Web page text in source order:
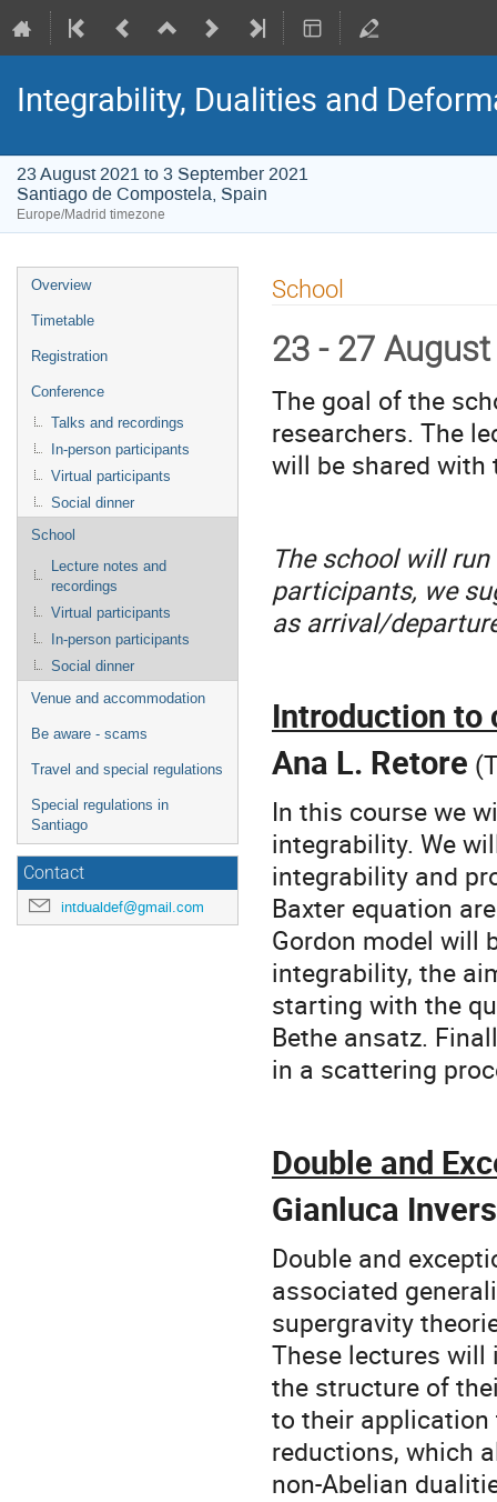
Integrability, Dualities and
23 August 2021 to 3 September 2021
Santiago de Compostela, Spain
Europe/Madrid timezone
Event
menu
Overview
Timetable
Registration
Conference
Talks and recordings
In-person participants
Virtual participants
Social dinner
School
Lecture notes and
recordings
Virtual participants
In-person participants
Social dinner
Venue and accommodation
Be aware - scams
Travel and special regulations
Special regulations in
Santiago
Contact
intdualdef@gmail.com
School
23 - 27
The goal of the
researchers. The
will be shared
The school will
participants, we
as arrival/
Introduction
Ana L. Retore
In this course we
integrability. We
integrability and
Baxter equation
Gordon model will
integrability, the
starting with the
Bethe ansatz.
in a scattering
Double and
Gianluca
Double and
associated
supergravity
These lectures will
the structure of
to their application
reductions, which
non-Abelian